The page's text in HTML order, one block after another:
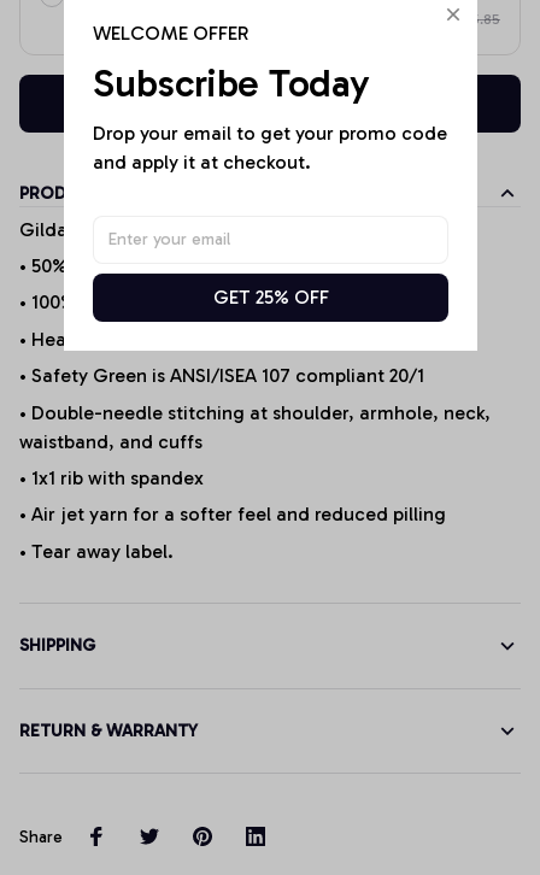
on each product
$65.85
Buy now
PRODUCT DETAILS
Gildan Products
• 50% cotton/50% polyester (Selected Products*)
• 100% Cotton (Selected Products*)
• Heather Sport 60P/40C
• Safety Green is ANSI/ISEA 107 compliant 20/1
• Double-needle stitching at shoulder, armhole, neck,
waistband, and cuffs
• 1x1 rib with spandex
• Air jet yarn for a softer feel and reduced pilling
• Tear away label.
SHIPPING
RETURN & WARRANTY
Share
WELCOME OFFER
Subscribe Today
Drop your email to get your promo code
and apply it at checkout.
GET 25% OFF